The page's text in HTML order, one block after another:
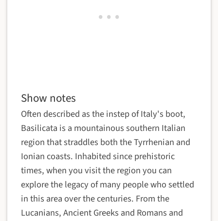
Show notes
Often described as the instep of Italy's boot,
Basilicata is a mountainous southern Italian
region that straddles both the Tyrrhenian and
Ionian coasts. Inhabited since prehistoric
times, when you visit the region you can
explore the legacy of many people who settled
in this area over the centuries. From the
Lucanians, Ancient Greeks and Romans and